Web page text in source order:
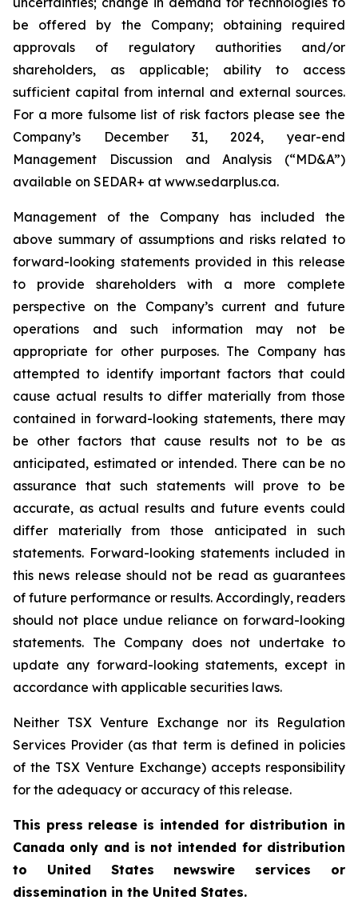
be offered by the Company; obtaining required
approvals of regulatory authorities and/or
shareholders, as applicable; ability to access
sufficient capital from internal and external sources.
For a more fulsome list of risk factors please see the
Company’s December 31, 2024, year-end
Management Discussion and Analysis (“MD&A”)
available on SEDAR+ at www.sedarplus.ca.
Management of the Company has included the
above summary of assumptions and risks related to
forward-looking statements provided in this release
to provide shareholders with a more complete
perspective on the Company’s current and future
operations and such information may not be
appropriate for other purposes. The Company has
attempted to identify important factors that could
cause actual results to differ materially from those
contained in forward-looking statements, there may
be other factors that cause results not to be as
anticipated, estimated or intended. There can be no
assurance that such statements will prove to be
accurate, as actual results and future events could
differ materially from those anticipated in such
statements. Forward-looking statements included in
this news release should not be read as guarantees
of future performance or results. Accordingly, readers
should not place undue reliance on forward-looking
statements. The Company does not undertake to
update any forward-looking statements, except in
accordance with applicable securities laws.
Neither TSX Venture Exchange nor its Regulation
Services Provider (as that term is defined in policies
of the TSX Venture Exchange) accepts responsibility
for the adequacy or accuracy of this release.
This press release is intended for distribution in
Canada only and is not intended for distribution
to United States newswire services or
dissemination in the United States.